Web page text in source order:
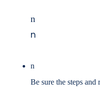
n
n
n
Be sure the steps